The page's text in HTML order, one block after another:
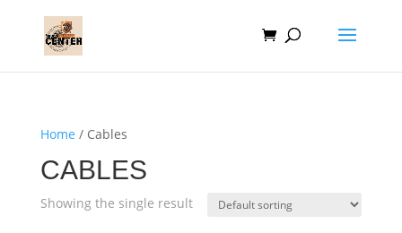
Home / Cables
CABLES
Showing the single result